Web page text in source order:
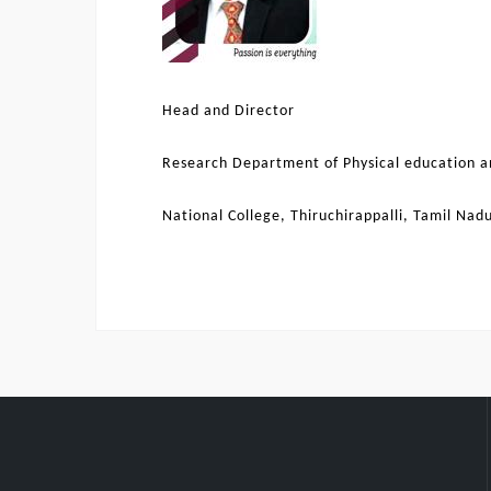
Head and Director
Research Department of Physical education
National College, Thiruchirappalli, Tamil Nadu